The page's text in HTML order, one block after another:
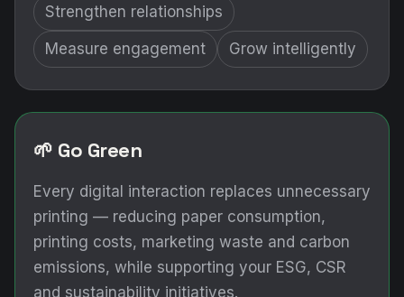
Strengthen relationships
Measure engagement Grow intelligently
🌱 Go Green
Every digital interaction replaces unnecessary
printing — reducing paper consumption,
printing costs, marketing waste and carbon
emissions, while supporting your ESG, CSR
and sustainability initiatives.